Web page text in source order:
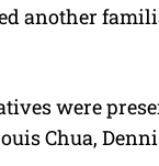
another
were
Chua,